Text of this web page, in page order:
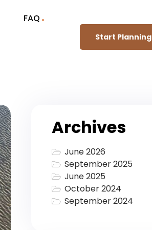
FAQ
Start Planning
Archives
June 2026
September 2025
June 2025
October 2024
September 2024